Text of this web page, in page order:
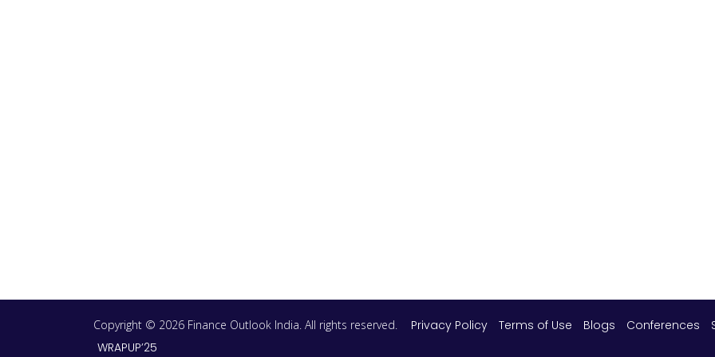
Copyright © 2026 Finance Outlook India. All rights reserved. Privacy Policy Terms of Use Blogs Conferences
WRAPUP’25